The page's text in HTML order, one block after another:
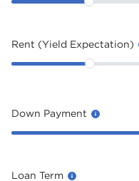
Rent (Yield Expectation)
Down Payment
Loan Term